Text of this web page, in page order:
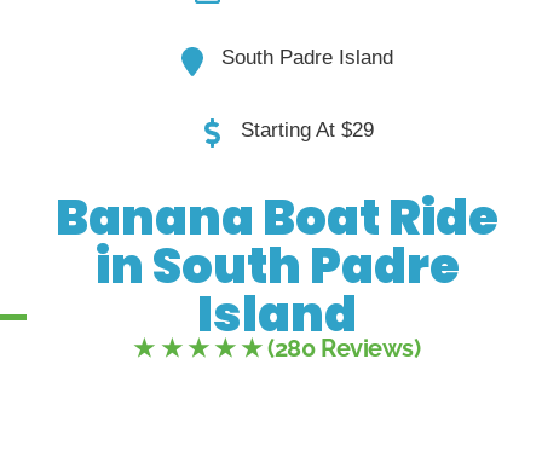
South Padre Island
Starting At $29
Banana Boat Ride
in South Padre
Island
★ ★ ★ ★ ★ (280 Reviews)